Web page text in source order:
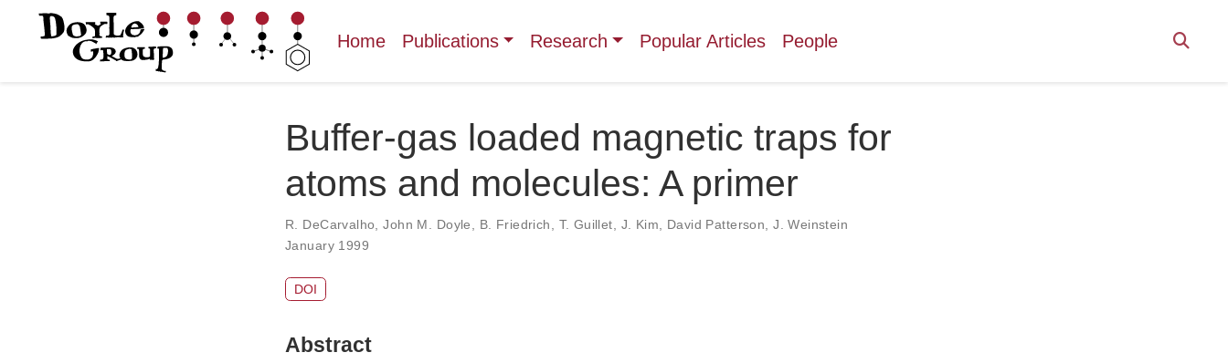
Home Publications Research Popular Articles People
Buffer-gas loaded magnetic traps for
atoms and molecules: A primer
R. DeCarvalho ,John M. Doyle B. Friedrich T. Guillet J. Kim David Patterson ,J. Weinstein
January 1999
DOI
Abstract